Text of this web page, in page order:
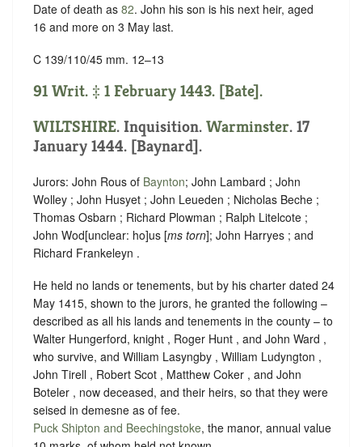
Date of death as 82. John his son is his next heir, aged
16 and more on 3 May last.
C 139/110/45 mm. 12–13
91 Writ. ‡ 1 February 1443. [Bate].
WILTSHIRE. Inquisition. Warminster. 17
January 1444. [Baynard].
Jurors: John Rous of Baynton; John Lambard ; John
Wolley ; John Husyet ; John Leueden ; Nicholas Beche ;
Thomas Osbarn ; Richard Plowman ; Ralph Litelcote ;
John Wod[unclear: ho]us [ms torn]; John Harryes ; and
Richard Frankeleyn .
He held no lands or tenements, but by his charter dated 24
May 1415, shown to the jurors, he granted the following –
described as all his lands and tenements in the county – to
Walter Hungerford, knight , Roger Hunt , and John Ward ,
who survive, and William Lasyngby , William Ludyngton ,
John Tirell , Robert Scot , Matthew Coker , and John
Boteler , now deceased, and their heirs, so that they were
seised in demesne as of fee.
Puck Shipton and Beechingstoke, the manor, annual value